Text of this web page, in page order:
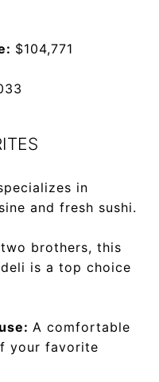
$104,771
in
and fresh sushi.
brothers, this
is a top choice
A comfortable
your favorite